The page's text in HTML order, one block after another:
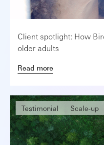
Client spotlight: How
older adults
Read more
Testimonial Scale-up